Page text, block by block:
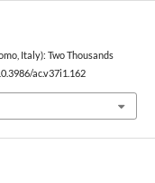
Italy): Two Thousands
ac.v37i1.162